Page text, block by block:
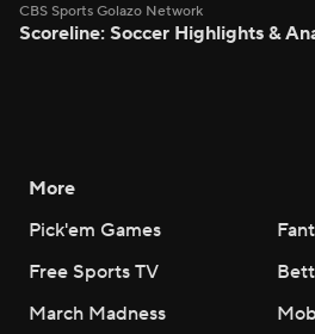
CBS Sports Golazo Network
Scoreline: Soccer Highlights &
More
Pick'em Games
Free Sports TV
March Madness